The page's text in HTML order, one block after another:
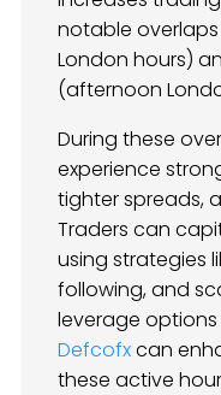
notable
London hours)
(afternoon
During these
experience
tighter spreads,
Traders can
using strategies
following, and
leverage
Defcofxcan
these active